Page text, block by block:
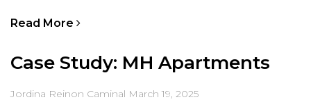
Read More
Case Study: MH Apartments
Jordina Reinon Caminal March 19, 2025